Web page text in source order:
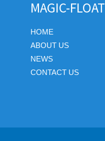
MAGIC-FLOAT
HOME
ABOUT US
NEWS
CONTACT US